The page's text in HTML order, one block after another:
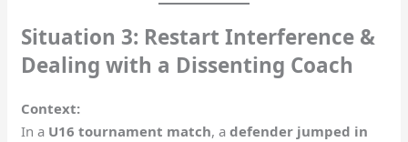
Situation 3: Restart Interference &
Dealing with a Dissenting Coach
Context:
In a U16 tournament match, adefender jumped in